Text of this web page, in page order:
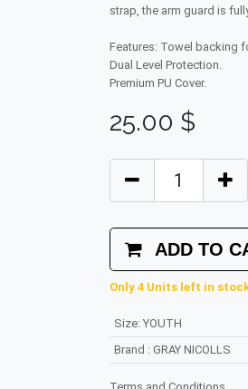
strap, the arm guard is
Features: Towel backing
Dual Level Protection.
Premium PU Cover.
25.00 $
ADD TO
Only 4 Units left in
Size: YOUTH
Brand : GRAY NICOLLS